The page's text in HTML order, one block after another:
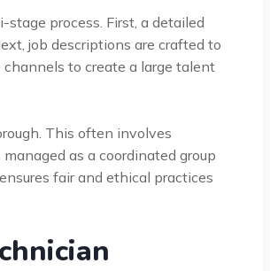
process. First, a detailed
job descriptions are crafted to
to create a large talent
This often involves
as a coordinated group
ensures fair and ethical practices